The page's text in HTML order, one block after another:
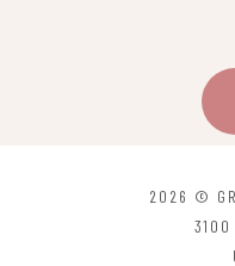
2026 ©
3100